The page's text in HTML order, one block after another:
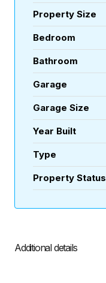
Property Size
Bedroom
Bathroom
Garage
Garage Size
Year Built
Type
Property Status
Additional details